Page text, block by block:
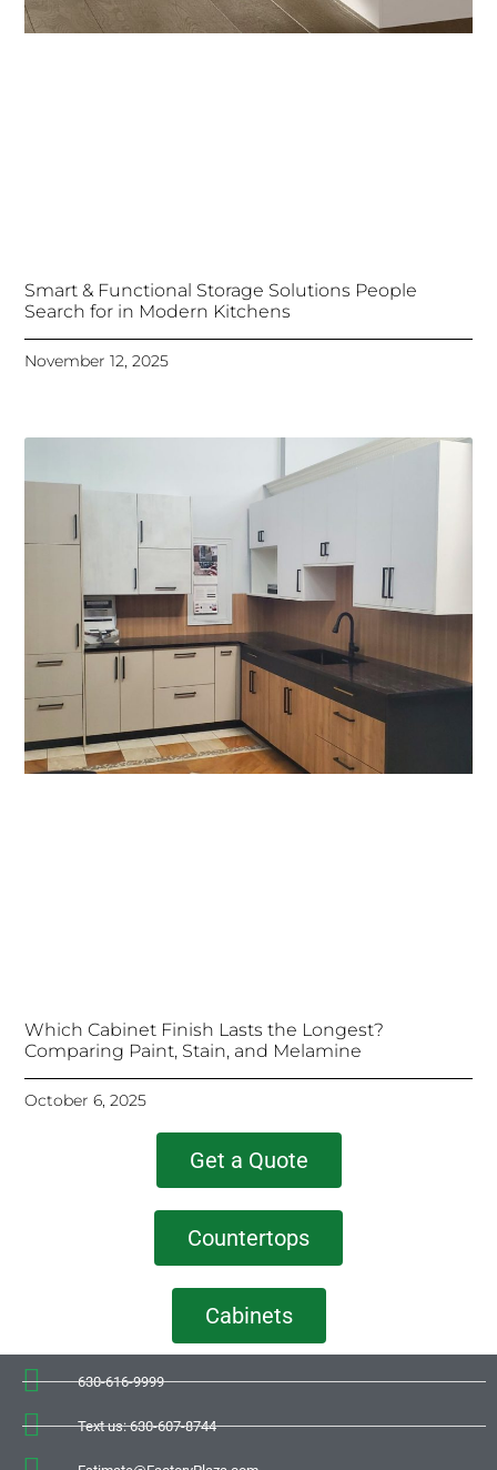
Smart & Functional Storage Solutions People
Search for in Modern Kitchens
November 12, 2025
Which Cabinet Finish Lasts the Longest?
Comparing Paint, Stain, and Melamine
October 6, 2025
Get a Quote
Countertops
Cabinets
630-616-9999
Text us: 630-607-8744